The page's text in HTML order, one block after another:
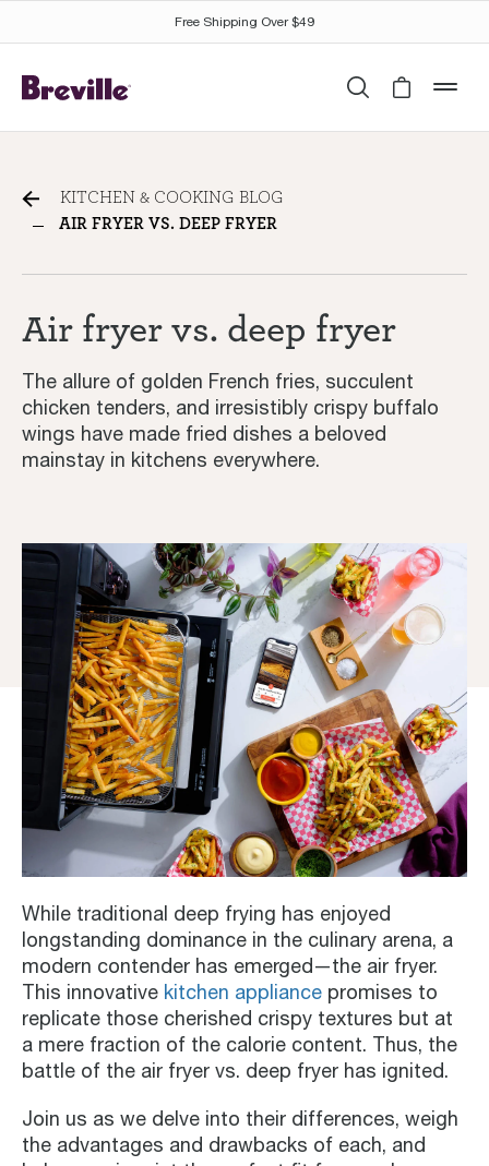
Which is best for you?
KITCHEN & COOKING BLOG
AIR FRYER VS. DEEP FRYER
Air fryer vs. deep fryer
The allure of golden French fries, succulent
chicken tenders, and irresistibly crispy buffalo
wings have made fried dishes a beloved
mainstay in kitchens everywhere.
While traditional deep frying has enjoyed
longstanding dominance in the culinary arena, a
modern contender has emerged—the air fryer.
This innovative kitchen appliance promises to
replicate those cherished crispy textures but at
a mere fraction of the calorie content. Thus, the
battle of the air fryer vs. deep fryer has ignited.
Join us as we delve into their differences, weigh
the advantages and drawbacks of each, and
Free Shipping Over $49
SearchCart is